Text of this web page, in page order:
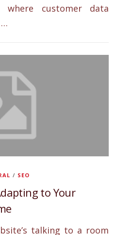
where customer data
…
/ SEO
to Your
talking to a room